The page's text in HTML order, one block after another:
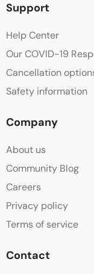
Support
Help Center
Our COVID-19
Cancellation
Safety information
Company
About us
Community Blog
Careers
Privacy policy
Terms of service
Contact